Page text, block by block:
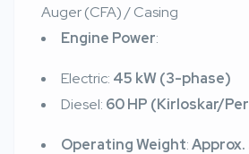
Auger (CFA) / Casing
Engine Power:
Electric: 45 kW (3-phase)
Diesel: 60 HP (Kirloskar/
Operating Weight:Approx.